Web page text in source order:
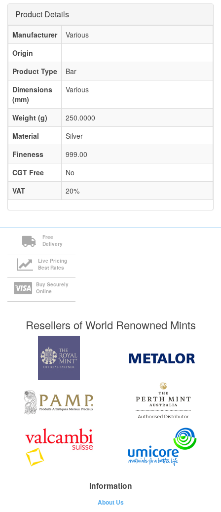
Product Details
Manufacturer
Various
Origin
Product Type
Bar
Dimensions
(mm)
Various
Weight (g)
250.0000
Material
Silver
Fineness
999.00
CGT Free
No
VAT
20%
Free
Delivery
Live Pricing
Best Rates
Buy Securely
Online
Resellers of World Renowned Mints
Information
About Us